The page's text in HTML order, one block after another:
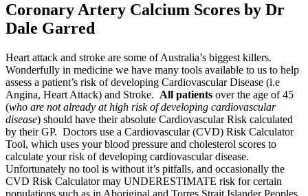
Coronary Artery Calcium Scores by Dr
Dale Garred
Heart attack and stroke are some of Australia’s biggest killers.
Wonderfully in medicine we have many tools available to us to help
assess a patient’s risk of developing Cardiovascular Disease (i.e
Angina, Heart Attack) and Stroke. All patients over the age of 45
(who are not already at high risk of developing cardiovascular
disease) should have their absolute Cardiovascular Risk calculated
by their GP. Doctors use a Cardiovascular (CVD) Risk Calculator
Tool, which uses your blood pressure and cholesterol scores to
calculate your risk of developing cardiovascular disease.
Unfortunately no tool is without it’s pitfalls, and occasionally the
CVD Risk Calculator may UNDERESTIMATE risk for certain